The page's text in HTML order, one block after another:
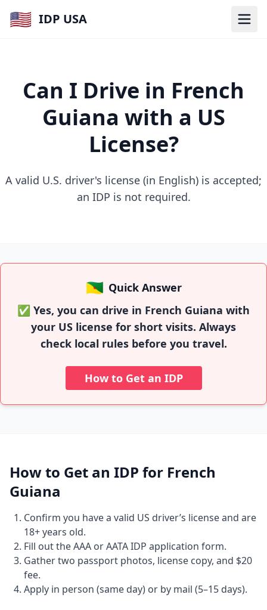
🇺🇸 IDP USA
Can I Drive in French
Guiana with a US
License?
A valid U.S. driver's license (in English) is accepted;
an IDP is not required.
🇬🇫 Quick Answer
✅ Yes, you can drive in French Guiana with
your US license for short visits. Always
check local rules before you travel.
How to Get an IDP
How to Get an IDP for French
Guiana
Confirm you have a valid US driver’s license and are
18+ years old.
Fill out the AAA or AATA IDP application form.
Gather two passport photos, license copy, and $20
fee.
Apply in person (same day) or by mail (5–15 days).